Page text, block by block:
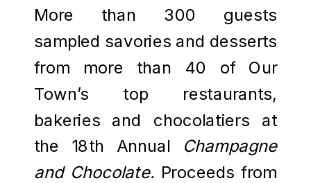
More than 300 guests
sampled savories and desserts
from more than 40 of Our
Town’s top restaurants,
bakeries and chocolatiers at
the 18th Annual Champagne
and Chocolate. Proceeds from